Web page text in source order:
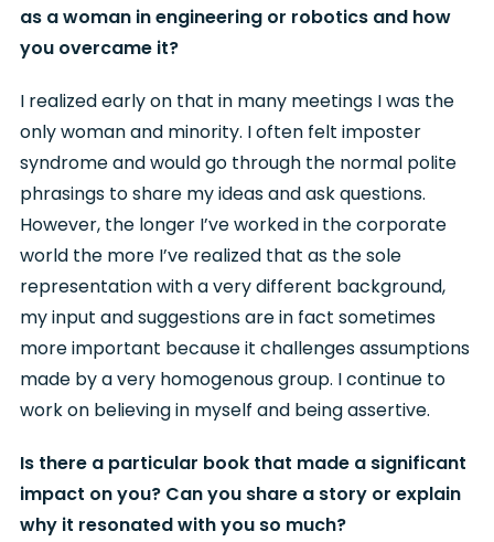
as a woman in engineering or robotics and how
you overcame it?
I realized early on that in many meetings I was the
only woman and minority. I often felt imposter
syndrome and would go through the normal polite
phrasings to share my ideas and ask questions.
However, the longer I’ve worked in the corporate
world the more I’ve realized that as the sole
representation with a very different background,
my input and suggestions are in fact sometimes
more important because it challenges assumptions
made by a very homogenous group. I continue to
work on believing in myself and being assertive.
Is there a particular book that made a significant
impact on you? Can you share a story or explain
why it resonated with you so much?